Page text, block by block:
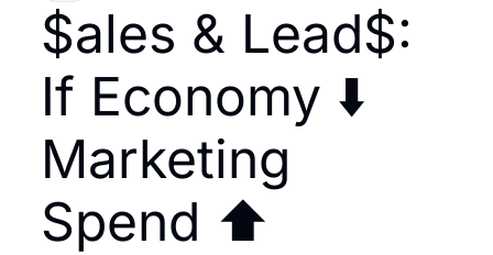
$ales & Lead$:
If Economy ⬇️
Marketing
Spend ⬆️